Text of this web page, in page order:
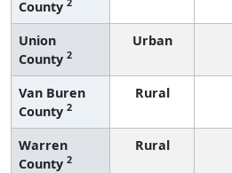
County
Union
County 2
Urban
Van Buren
County 2
Rural
Warren
County 2
Rural